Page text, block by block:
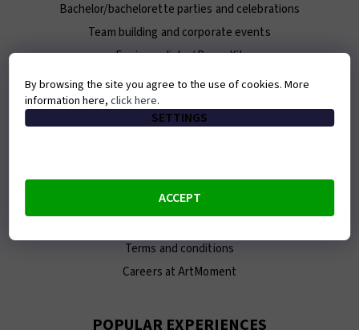
Bachelor/bachelorette parties and celebrations
Team building and corporate events
For journalists / Press Kit
ABOUT ARTMOMENT
Our team
E-shop
Terms and conditions
Careers at ArtMoment
POPULAR EXPERIENCES
By browsing the site you agree to the use of cookies. More
information here,click here.
SETTINGS
ACCEPT